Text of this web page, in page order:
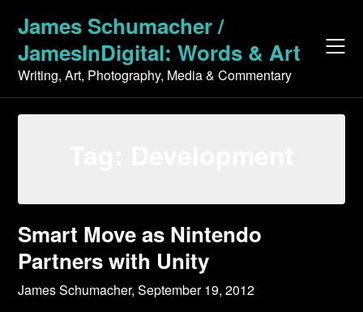
content
James Schumacher /
JamesInDigital: Words & Art
Writing, Art, Photography, Media & Commentary
Smart Move as Nintendo
Partners with Unity
James Schumacher,September 19, 2012